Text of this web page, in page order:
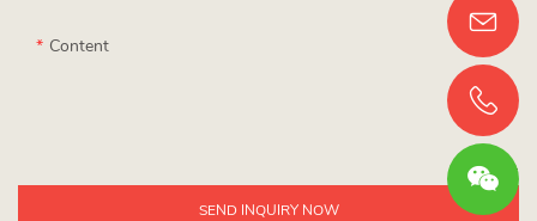
Content
SEND INQUIRY NOW